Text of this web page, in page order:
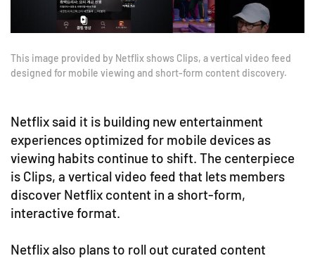
This image provided by Netflix shows Clips, a vertical video feed
designed for mobile viewing and short-form content discovery.
Netflix said it is building new entertainment
experiences optimized for mobile devices as
viewing habits continue to shift. The centerpiece
is Clips, a vertical video feed that lets members
discover Netflix content in a short-form,
interactive format.
Netflix also plans to roll out curated content